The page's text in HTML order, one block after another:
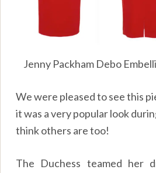
Jenny Packham Debo
We were pleased to see this
it was a very popular look
think others are too!
The Duchess teamed her